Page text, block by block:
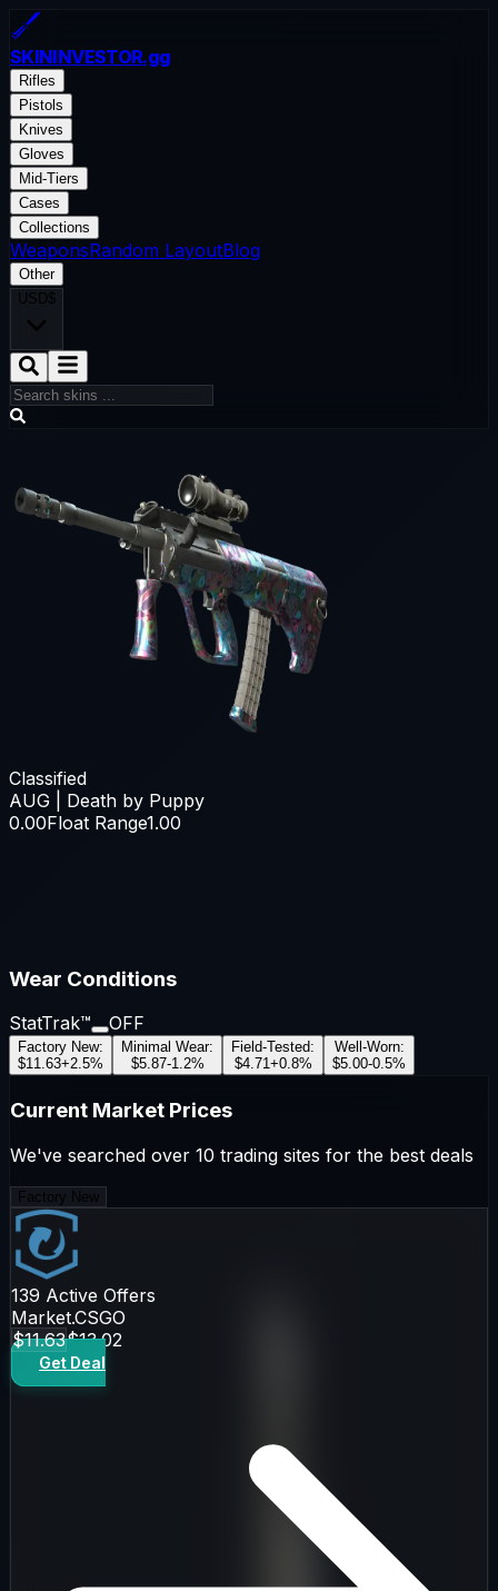
SKININVESTOR.gg
Rifles
Pistols
Knives
Gloves
Mid-Tiers
Cases
Collections
WeaponsRandom LayoutBlog
Other
USD$
Classified
AUG | Death by Puppy
0.00Float Range1.00
Wear Conditions
StatTrak™ OFF
Factory New:
$11.63+2.5%
Minimal Wear:
$5.87-1.2%
Field-Tested:
$4.71+0.8%
Well-Worn:
$5.00-0.5%
Current Market Prices
We've searched over 10 trading sites for the best deals
Factory New
139 Active Offers
Market.CSGO
$11.63$13.02
Get Deal